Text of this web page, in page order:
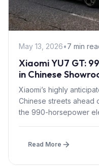
May 13, 2026•7 min
Xiaomi YU7 GT:
in Chinese
Launch
Xiaomi’s highly
Chinese streets ahead
the 990-horsepower
Read More